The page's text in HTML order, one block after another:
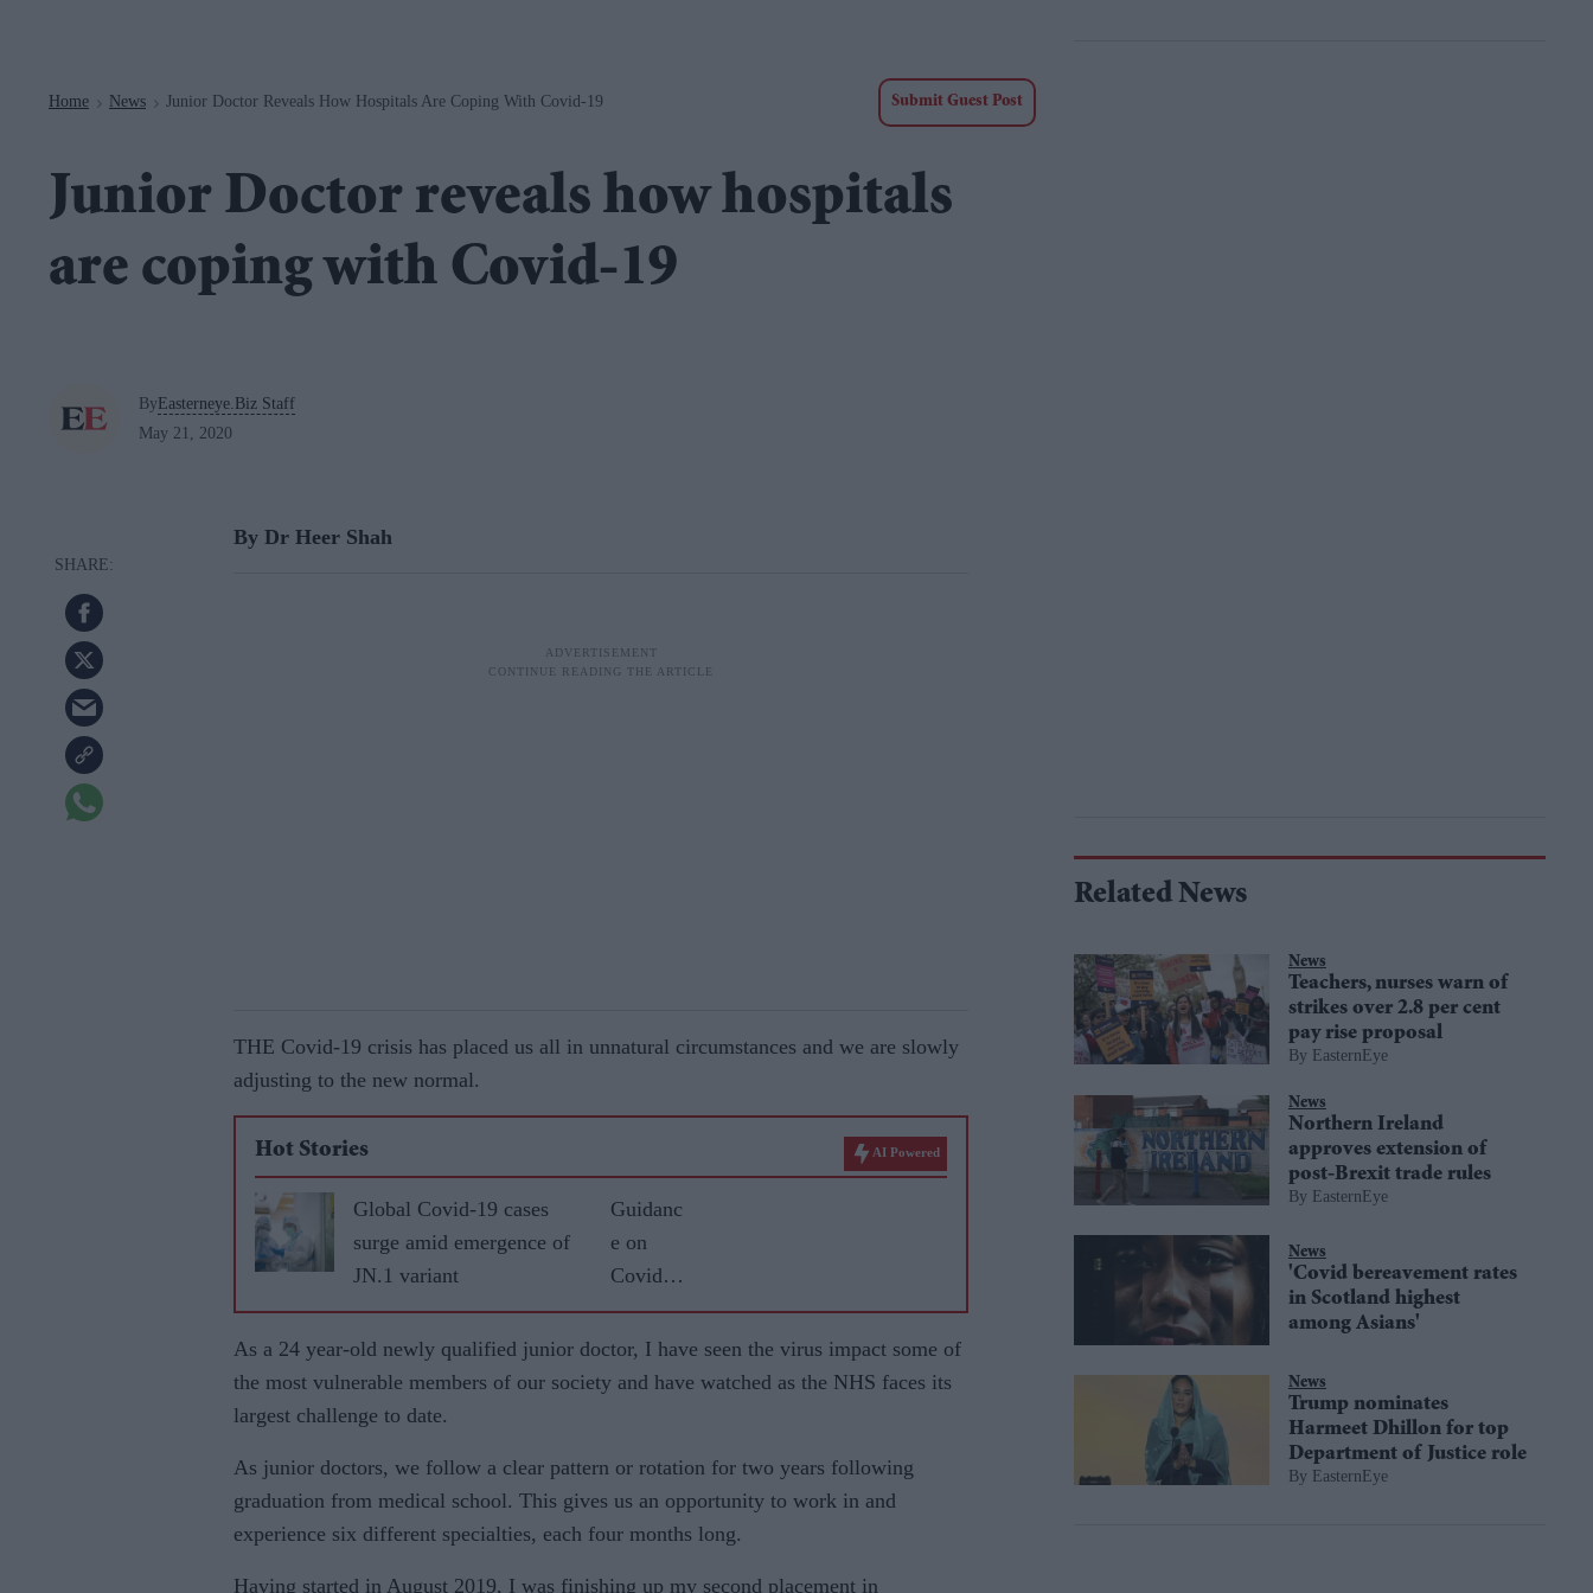
Home > News > Junior Doctor Reveals How Hospitals Are Coping With Covid-19 Submit Guest Post
Junior Doctor reveals how hospitals
are coping with Covid-19
ByEasterneye.Biz Staff
May 21, 2020
By Dr Heer Shah
THE Covid-19 crisis has placed us all in unnatural circum­stances and we are slowly
adjusting to the new normal.
Hot Stories AI Powered
Global Covid-19 cases
surge amid emergence of
JN.1 variant
Guidanc
e on
Covid
vaccine
for
BAME
‘tried to
separate
science
from
As a 24 year-old newly qualified junior doctor, I have seen the virus impact some of
the most vulnerable members of our society and have watched as the NHS faces its
largest chal­lenge to date.
As junior doctors, we follow a clear pattern or rotation for two years following
graduation from medical school. This gives us an opportunity to work in and
experience six differ­ent specialties, each four months long.
Having started in August 2019, I was finishing up my sec­ond placement in
Related News
News
Teachers, nurses warn of
strikes over 2.8 per cent
pay rise proposal
EasternEye
News
Northern Ireland
approves extension of
post-Brexit trade rules
EasternEye
News
'Covid bereavement rates
in Scotland highest
among Asians'
News
Trump nominates
Harmeet Dhillon for top
Department of Justice role
EasternEye